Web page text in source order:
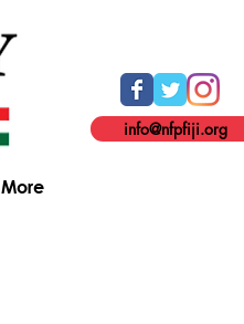
More
info@nfpfiji.org